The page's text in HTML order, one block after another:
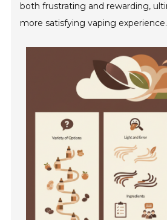
both frustrating and rewarding,
more satisfying vaping experience.